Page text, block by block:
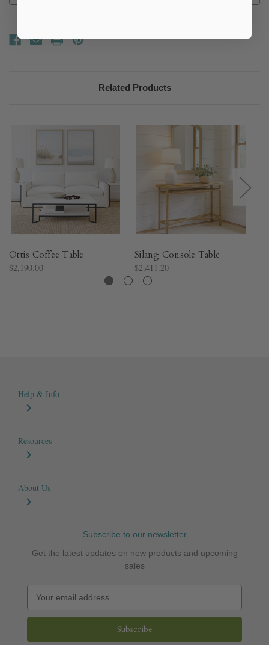
Related Products
Ottis Coffee Table
$2,190.00
Silang Console Table
$2,411.20
Help & Info
Resources
About Us
Subscribe to our newsletter
Get the latest updates on new products and upcoming
sales
a
l